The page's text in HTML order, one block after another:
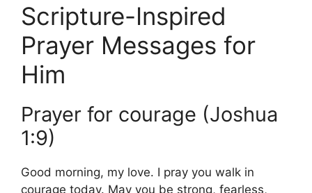
Scripture-Inspired
Prayer Messages for
Him
Prayer for courage (Joshua
1:9)
Good morning, my love. I pray you walk in
courage today. May you be strong, fearless,